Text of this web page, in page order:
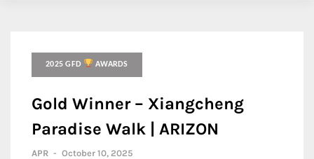
2025 GFD AWARDS
Gold Winner – Xiangcheng
Paradise Walk | ARIZON
APR - October 10, 2025